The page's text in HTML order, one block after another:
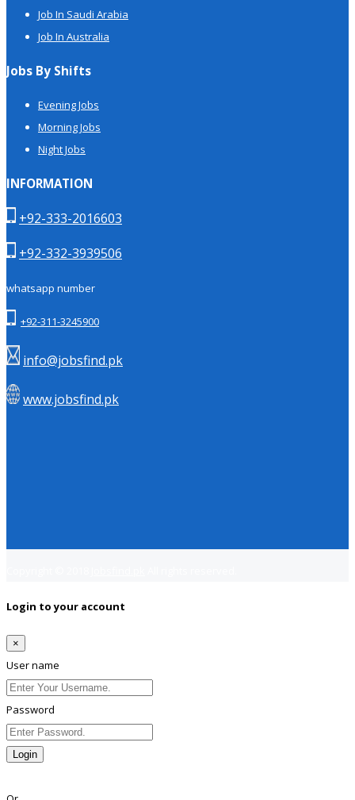
Job In Saudi Arabia
Job In Australia
Jobs By Shifts
Evening Jobs
Morning Jobs
Night Jobs
INFORMATION
+92-333-2016603
+92-332-3939506
whatsapp number
+92-311-3245900
info@jobsfind.pk
www.jobsfind.pk
Login to your account
×
User name
Password
Login